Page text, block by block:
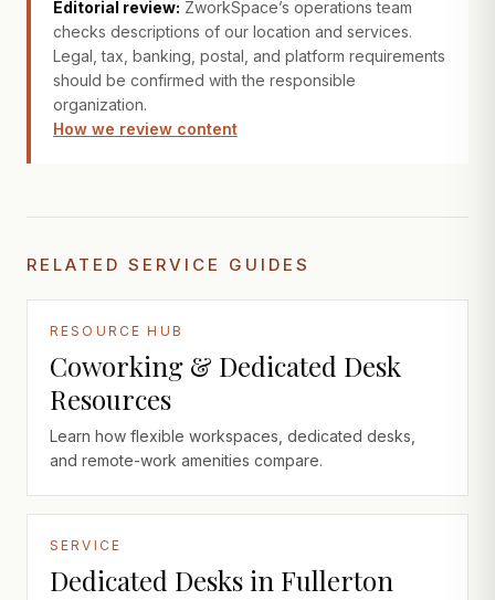
Editorial review: ZworkSpace’s operations team
checks descriptions of our location and services.
Legal, tax, banking, postal, and platform requirements
should be confirmed with the responsible
organization.
How we review content
RELATED SERVICE GUIDES
RESOURCE HUB
Coworking & Dedicated Desk
Resources
Learn how flexible workspaces, dedicated desks,
and remote-work amenities compare.
SERVICE
Dedicated Desks in Fullerton